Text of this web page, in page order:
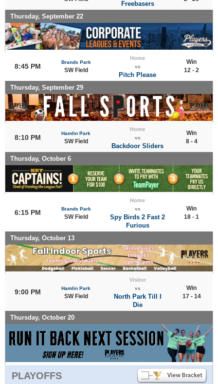
Freebasers
Thursday, September 22
8:45 PM
Brands Park
SW Field
Home
vs
Pitch Please
Win
12 - 2
Thursday, September 29
8:10 PM
Hamlin Park
SW Field
Home
vs
Backdoor Sliders
Win
8 - 4
Thursday, October 6
6:15 PM Brands Park
SW Field
Home
vs
Spy Birds 2 Fast 2
Furious
Win
18 - 1
Thursday, October 13
9:00 PM Hamlin Park
SW Field
Visitor
vs
North Park Till I
Die
Win
17 - 14
Thursday, October 20
PLAYOFFS